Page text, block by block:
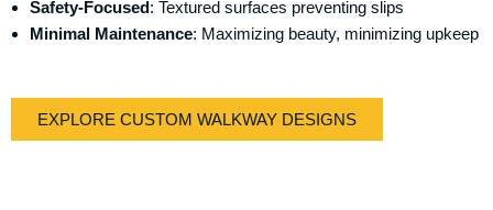
Safety-Focused: Textured surfaces preventing slips
Minimal Maintenance: Maximizing beauty, minimizing upkeep
EXPLORE CUSTOM WALKWAY DESIGNS